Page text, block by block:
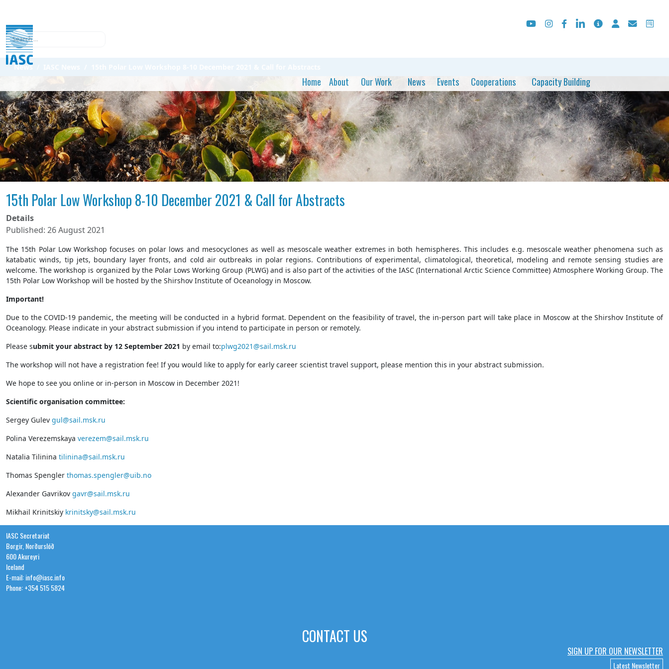
Search
Home About Our Work News Events Cooperations Capacity Building
News
15th Polar Low Workshop 8-10 December 2021 & Call for Abstracts
Details
Published: 26 August 2021
The 15th Polar Low Workshop focuses on polar lows and mesocyclones as well as mesoscale weather extremes in both hemispheres. This includes e.g. mesoscale weather phenomena such as
katabatic winds, tip jets, boundary layer fronts, and cold air outbreaks in polar regions. Contributions of experimental, climatological, theoretical, modeling and remote sensing studies are
welcome. The workshop is organized by the Polar Lows Working Group (PLWG) and is also part of the activities of the IASC (International Arctic Science Committee) Atmosphere Working Group. The
15th Polar Low Workshop will be hosted by the Shirshov Institute of Oceanology in Moscow.
Important!
Due to the COVID-19 pandemic, the meeting will be conducted in a hybrid format. Dependent on the feasibility of travel, the in-person part will take place in Moscow at the Shirshov Institute of
Oceanology. Please indicate in your abstract submission if you intend to participate in person or remotely.
Please submit your abstract by 12 September 2021 by email to:plwg2021@sail.msk.ru
The workshop will not have a registration fee! If you would like to apply for early career scientist travel support, please mention this in your abstract submission.
We hope to see you online or in-person in Moscow in December 2021!
Scientific organisation committee:
Sergey Gulev gul@sail.msk.ru
Polina Verezemskaya verezem@sail.msk.ru
Natalia Tilinina tilinina@sail.msk.ru
Thomas Spengler thomas.spengler@uib.no
Alexander Gavrikov gavr@sail.msk.ru
Mikhail Krinitskiy krinitsky@sail.msk.ru
IASC Secretariat
Borgir, Norðurslóð
600 Akureyri
Iceland
E-mail: info@iasc.info
Phone: +354 515 5824
CONTACT US
SIGN UP FOR OUR NEWSLETTER
Latest Newsletter